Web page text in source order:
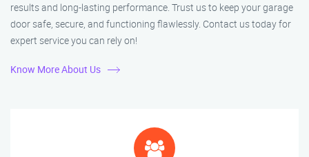
results and long-lasting performance. Trust us to keep your garage
door safe, secure, and functioning flawlessly. Contact us today for
expert service you can rely on!
Know More About Us